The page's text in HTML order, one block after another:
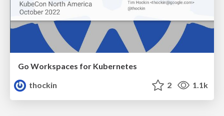
Go Workspaces for Kubernetes
thockin
2 1.1k